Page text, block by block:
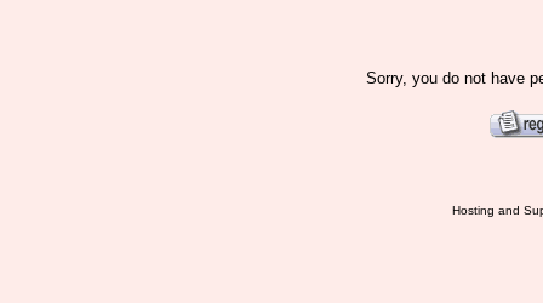
Sorry, you do not have
Hosting and